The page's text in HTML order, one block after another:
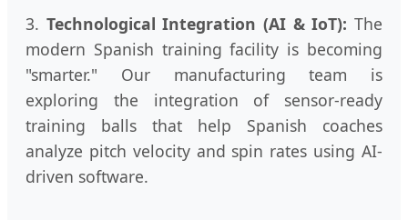
3. Technological Integration (AI & IoT): The
modern Spanish training facility is becoming
"smarter." Our manufacturing team is
exploring the integration of sensor-ready
training balls that help Spanish coaches
analyze pitch velocity and spin rates using AI-
driven software.